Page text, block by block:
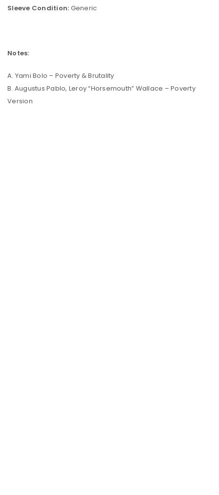
Sleeve Condition: Generic
Notes:
A. Yami Bolo – Poverty & Brutality
B. Augustus Pablo, Leroy “Horsemouth” Wallace – Poverty
Version